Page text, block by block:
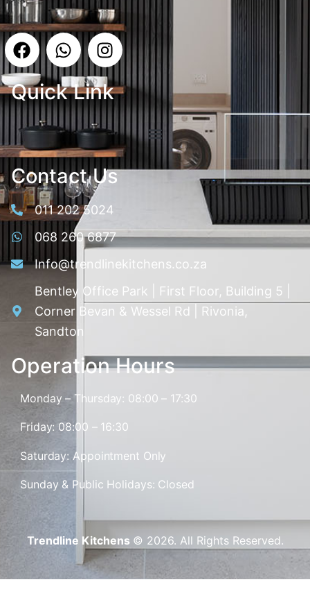
Quick Link
Contact Us
011 202 5024
068 260 6877
Info@trendlinekitchens.co.za
Bentley Office Park | First Floor, Building 5 |
Corner Bevan & Wessel Rd | Rivonia,
Sandton
Operation Hours
Monday – Thursday: 08:00 – 17:30
Friday: 08:00 – 16:30
Saturday: Appointment Only
Sunday & Public Holidays: Closed
Trendline Kitchens © 2026. All Rights Reserved.